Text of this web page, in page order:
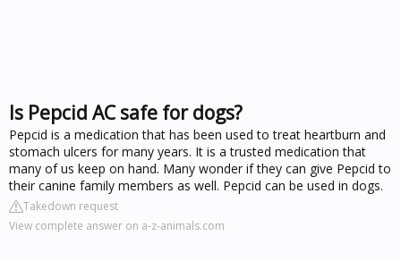
Is Pepcid AC safe for dogs?
Pepcid is a medication that has been used to treat heartburn and
stomach ulcers for many years. It is a trusted medication that
many of us keep on hand. Many wonder if they can give Pepcid to
their canine family members as well. Pepcid can be used in dogs.
Takedown request
View complete answer on a-z-animals.com